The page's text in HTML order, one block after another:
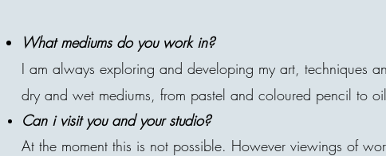
What mediums do you work in?
I am always exploring and developing my art, techniques
dry and wet mediums, from pastel and coloured pencil to
Can i visit you and your studio?
At the moment this is not possible. However viewings of